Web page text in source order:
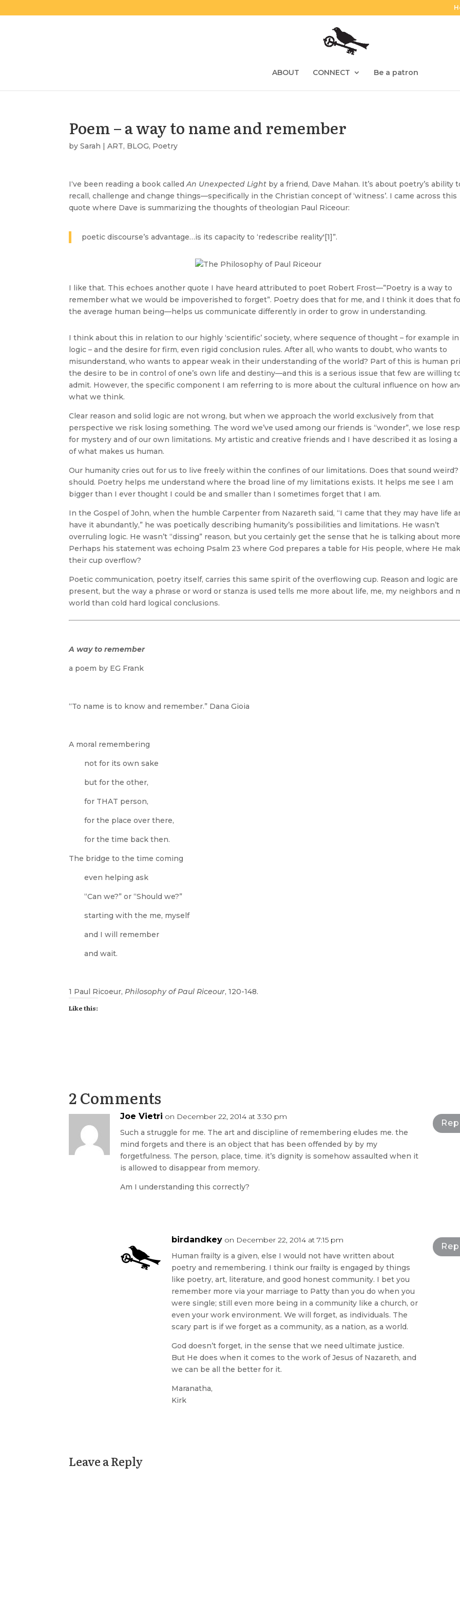
ABOUT CONNECT Be a patron
Poem – a way to name and remember
bySarah |ART, BLOG, Poetry
I‘ve been reading a book calledAn Unexpected Light by a friend, Dave Mahan. It’s about poetry’s ability
recall, challenge and change things—specifically in the Christian concept of ‘witness’. I came across this
quote where Dave is summarizing the thoughts of theologian Paul Riceour:
poetic discourse’s advantage…is its capacity to ‘redescribe reality'[1]”.
I like that. This echoes another quote I have heard attributed to poet Robert Frost—”Poetry is a way to
remember what we would be impoverished to forget”. Poetry does that for me, and I think it does that
the average human being—helps us communicate differently in order to grow in understanding.
I think about this in relation to our highly ‘scientific’ society, where sequence of thought – for example in
logic – and the desire for firm, even rigid conclusion rules. After all, who wants to doubt, who wants to
misunderstand, who wants to appear weak in their understanding of the world? Part of this is human
the desire to be in control of one’s own life and destiny—and this is a serious issue that few are willing
admit. However, the specific component I am referring to is more about the cultural influence on how
what we think.
Clear reason and solid logic are not wrong, but when we approach the world exclusively from that
perspective we risk losing something. The word we’ve used among our friends is “wonder”, we lose
for mystery and of our own limitations. My artistic and creative friends and I have described it as losing a
of what makes us human.
Our humanity cries out for us to live freely within the confines of our limitations. Does that sound
should. Poetry helps me understand where the broad line of my limitations exists. It helps me see I am
bigger than I ever thought I could be and smaller than I sometimes forget that I am.
In the Gospel of John, when the humble Carpenter from Nazareth said, “I came that they may have life
have it abundantly,” he was poetically describing humanity’s possibilities and limitations. He wasn’t
overruling logic. He wasn’t “dissing” reason, but you certainly get the sense that he is talking about
Perhaps his statement was echoing Psalm 23 where God prepares a table for His people, where He
their cup overflow?
Poetic communication, poetry itself, carries this same spirit of the overflowing cup. Reason and logic are
present, but the way a phrase or word or stanza is used tells me more about life, me, my neighbors and
world than cold hard logical conclusions.
A way to remember
a poem by EG Frank
“To name is to know and remember.” Dana Gioia
A moral remembering
not for its own sake
but for the other,
for THAT person,
for the place over there,
for the time back then.
The bridge to the time coming
even helping ask
“Can we?” or “Should we?”
starting with the me, myself
and I will remember
and wait.
1 Paul Ricoeur,Philosophy of Paul Riceour, 120-148.
Like this:
2 Comments
Joe Vietri on December 22, 2014 at 3:30 pm
Such a struggle for me. The art and discipline of remembering eludes me. the
mind forgets and there is an object that has been offended by by my
forgetfulness. The person, place, time. it’s dignity is somehow assaulted when it
is allowed to disappear from memory.
Am I understanding this correctly?
birdandkey on December 22, 2014 at 7:15 pm
Human frailty is a given, else I would not have written about
poetry and remembering. I think our frailty is engaged by things
like poetry, art, literature, and good honest community. I bet you
remember more via your marriage to Patty than you do when you
were single; still even more being in a community like a church, or
even your work environment. We will forget, as individuals. The
scary part is if we forget as a community, as a nation, as a world.
God doesn’t forget, in the sense that we need ultimate justice.
But He does when it comes to the work of Jesus of Nazareth, and
we can be all the better for it.
Maranatha,
Kirk
Leave a Reply